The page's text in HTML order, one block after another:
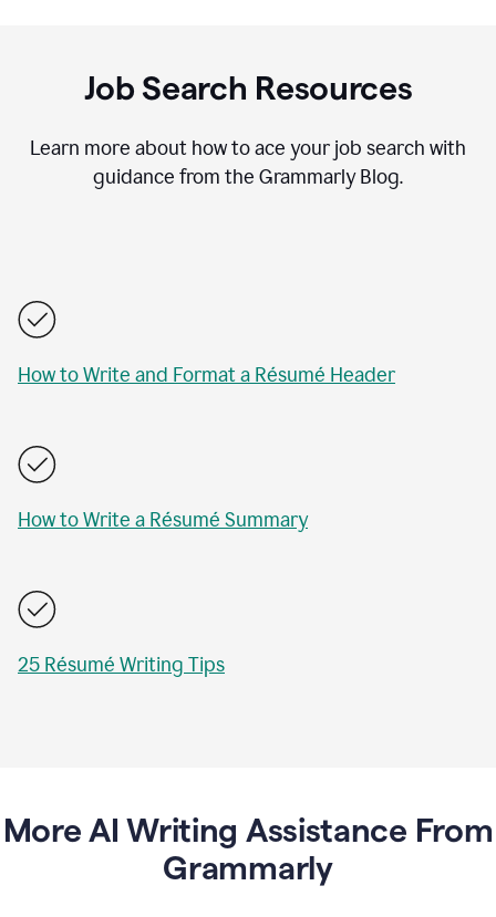
Job Search Resources
Learn more about how to ace your job search with
guidance from the Grammarly Blog.
How to Write and Format a Résumé Header
How to Write a Résumé Summary
25 Résumé Writing Tips
More AI Writing Assistance From
Grammarly